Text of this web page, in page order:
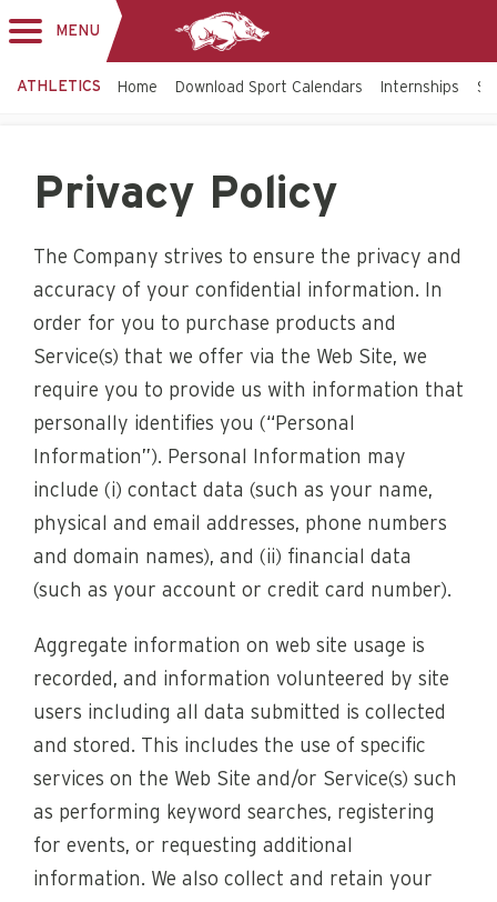
MENU
ATHLETICS Home Download Sport Calendars Internships
Privacy Policy
The Company strives to ensure the privacy and
accuracy of your confidential information. In
order for you to purchase products and
Service(s) that we offer via the Web Site, we
require you to provide us with information that
personally identifies you (“Personal
Information”). Personal Information may
include (i) contact data (such as your name,
physical and email addresses, phone numbers
and domain names), and (ii) financial data
(such as your account or credit card number).
Aggregate information on web site usage is
recorded, and information volunteered by site
users including all data submitted is collected
and stored. This includes the use of specific
services on the Web Site and/or Service(s) such
as performing keyword searches, registering
for events, or requesting additional
information. We also collect and retain your